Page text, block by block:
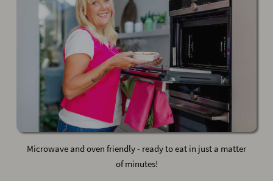
Microwave and oven friendly - ready to eat in just a matter
of minutes!